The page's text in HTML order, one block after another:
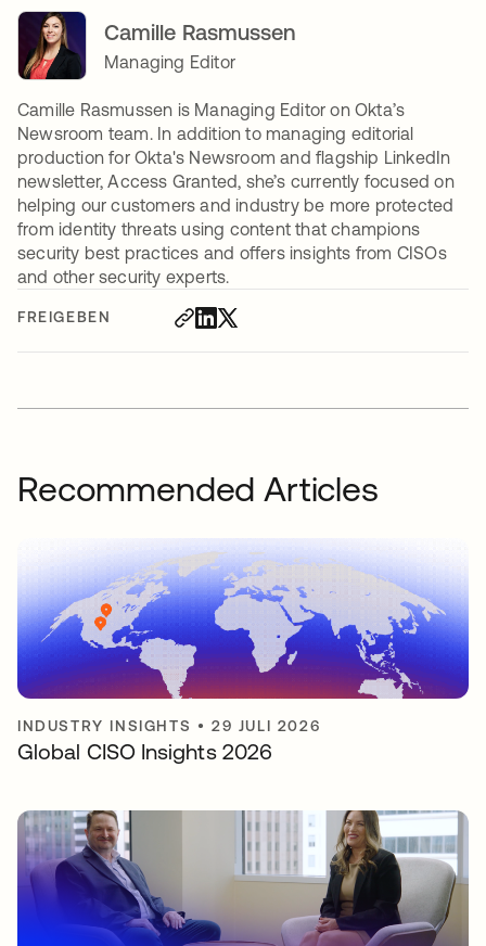
FREIGEBEN
Camille Rasmussen
Managing Editor
Camille Rasmussen is Managing Editor on Okta’s
Newsroom team. In addition to managing editorial
production for Okta's Newsroom and flagship LinkedIn
newsletter, Access Granted, she’s currently focused on
helping our customers and industry be more protected
from identity threats using content that champions
security best practices and offers insights from CISOs
and other security experts.
Recommended Articles
INDUSTRY INSIGHTS •29 JULI 2026
Global CISO Insights 2026